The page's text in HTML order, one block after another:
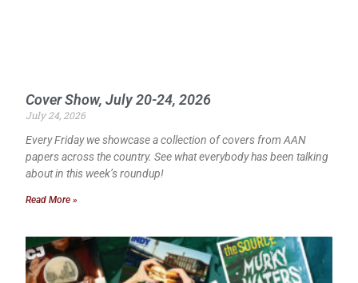
Cover Show, July 20-24, 2026
July 24, 2026
Every Friday we showcase a collection of covers from AAN
papers across the country. See what everybody has been talking
about in this week’s roundup!
Read More »